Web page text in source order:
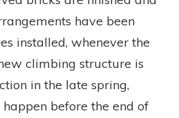
have been
installed, whenever the
climbing structure is
in the late spring,
before the end of